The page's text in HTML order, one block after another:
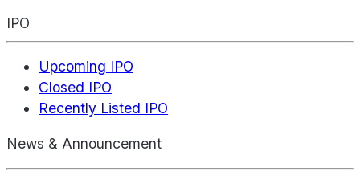
IPO
Upcoming IPO
Closed IPO
Recently Listed IPO
News & Announcement